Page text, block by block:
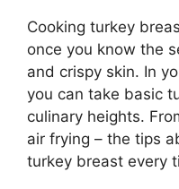
Cooking turkey
once you know the
and crispy skin. In
you can take basic
culinary heights.
air frying – the tips
turkey breast every